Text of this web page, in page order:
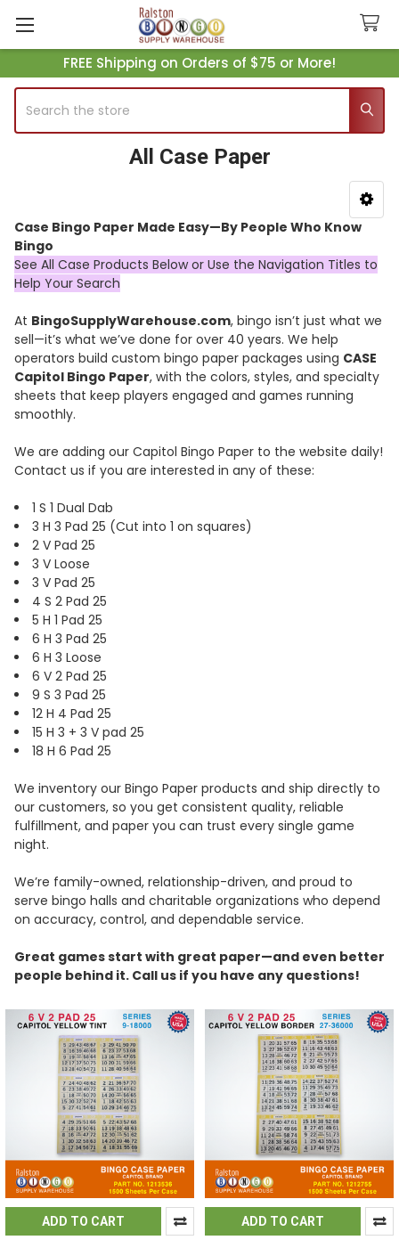
FREE Shipping on Orders of $75 or More!
Search
All Case Paper
Sidebar
Case Bingo Paper Made Easy—By People Who Know
Bingo
See All Case Products Below or Use the Navigation Titles to
Help Your Search
At BingoSupplyWarehouse.com, bingo isn’t just what we
sell—it’s what we’ve done for over 40 years. We help
operators build custom bingo paper packages using CASE
Capitol Bingo Paper, with the colors, styles, and specialty
sheets that keep players engaged and games running
smoothly.
We are adding our Capitol Bingo Paper to the website daily!
Contact us if you are interested in any of these:
1 S 1 Dual Dab
3 H 3 Pad 25 (Cut into 1 on squares)
2 V Pad 25
3 V Loose
3 V Pad 25
4 S 2 Pad 25
5 H 1 Pad 25
6 H 3 Pad 25
6 H 3 Loose
6 V 2 Pad 25
9 S 3 Pad 25
12 H 4 Pad 25
15 H 3 + 3 V pad 25
18 H 6 Pad 25
We inventory our Bingo Paper products and ship directly to
our customers, so you get consistent quality, reliable
fulfillment, and paper you can trust every single game
night.
We’re family-owned, relationship-driven, and proud to
serve bingo halls and charitable organizations who depend
on accuracy, control, and dependable service.
Great games start with great paper—and even better
people behind it. Call us if you have any questions!
ADD TO CART ADD TO CART